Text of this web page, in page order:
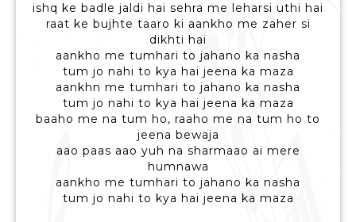
ishq ke badle jaldi hai sehra me leharsi uthi hai
raat ke bujhte taaro ki aankho me zaher si
dikhti hai
aankho me tumhari to jahano ka nasha
tum jo nahi to kya hai jeena ka maza
aankhn me tumhari to jahano ka nasha
tum jo nahi to kya hai jeena ka maza
baaho me na tum ho, raaho me na tum ho to
jeena bewaja
aao paas aao yuh na sharmaao ai mere
humnawa
aankho me tumhari to jahano ka nasha
tum jo nahi to kya hai jeena ka maza